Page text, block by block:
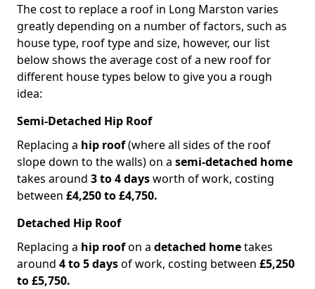
The cost to replace a roof in Long Marston varies
greatly depending on a number of factors, such as
house type, roof type and size, however, our list
below shows the average cost of a new roof for
different house types below to give you a rough
idea:
Semi-Detached Hip Roof
Replacing a hip roof(where all sides of the roof
slope down to the walls) on a semi-detached home
takes around 3 to 4 daysworth of work, costing
between £4,250 to £4,750.
Detached Hip Roof
Replacing a hip roofon a detached hometakes
around 4 to 5 daysof work, costing between £5,250
to £5,750.